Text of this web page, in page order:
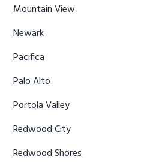
Mountain View
Newark
Pacifica
Palo Alto
Portola Valley
Redwood City
Redwood Shores